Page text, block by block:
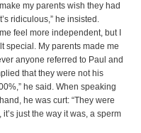
my parents wish they had
ridiculous,” he insisted.
feel more independent, but I
special. My parents made me
anyone referred to Paul and
that they were not his
he said. When speaking
he was curt: “They were
just the way it was, a sperm